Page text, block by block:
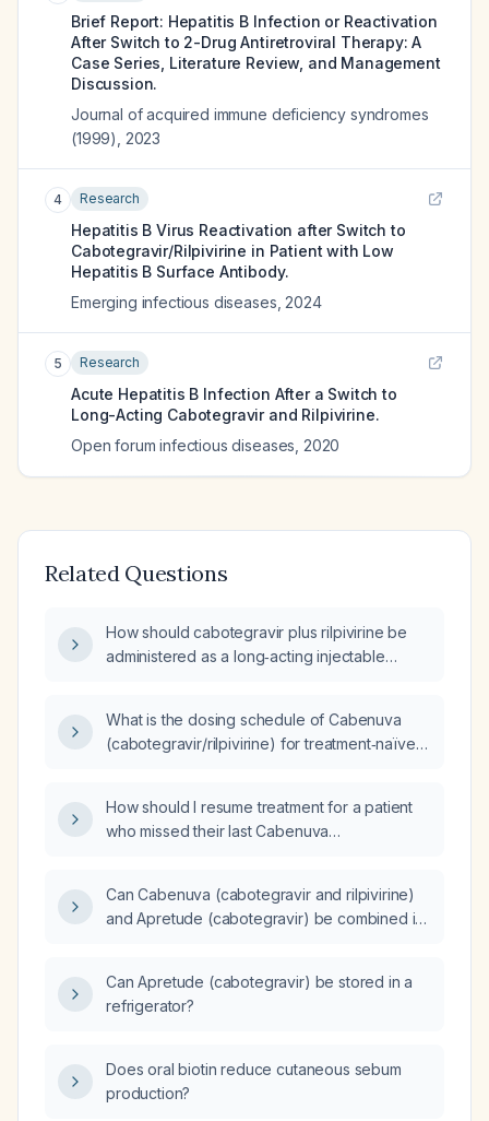
Brief Report: Hepatitis B Infection or Reactivation
After Switch to 2-Drug Antiretroviral Therapy: A
Case Series, Literature Review, and Management
Discussion.
Journal of acquired immune deficiency syndromes
(1999)
2023
4 Research
Hepatitis B Virus Reactivation after Switch to
Cabotegravir/Rilpivirine in Patient with Low
Hepatitis B Surface Antibody.
Emerging infectious diseases 2024
5 Research
Acute Hepatitis B Infection After a Switch to
Long-Acting Cabotegravir and Rilpivirine.
Open forum infectious diseases 2020
Related Questions
How should cabotegravir plus rilpivirine be
administered as a long‑acting injectable
≤100,000 copies/mL?
What is the dosing schedule of Cabenuva
(cabotegravir/rilpivirine) for treatment‑naïve
How should I resume treatment for a patient
who missed their last Cabenuva
Can Cabenuva (cabotegravir and rilpivirine)
and Apretude (cabotegravir) be combined in
Can Apretude (cabotegravir) be stored in a
refrigerator?
Does oral biotin reduce cutaneous sebum
production?